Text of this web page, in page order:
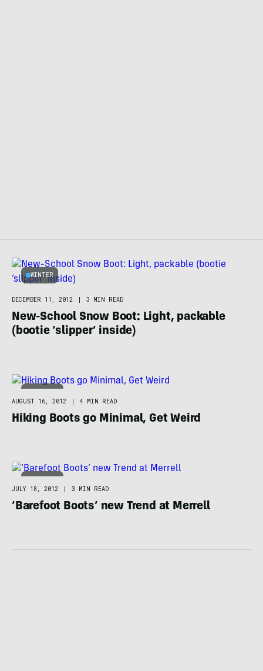
WINTER
DECEMBER 11, 2012 | 3 MIN READ
New-School Snow Boot: Light, packable
(bootie ‘slipper’ inside)
FOOTWEAR
AUGUST 16, 2012
| 4 MIN READ
Hiking Boots go Minimal, Get Weird
FOOTWEAR
JULY 18, 2012
| 3 MIN READ
‘Barefoot Boots’ new Trend at Merrell